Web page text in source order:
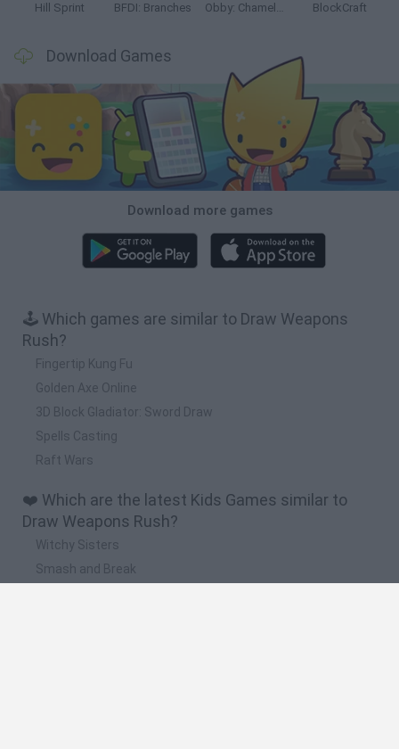
Hill Sprint BFDI: Branches Obby: Chameleon: Paint & Hide BlockCraft
Download Games
Download more games
🕹️ Which games are similar to Draw Weapons
Rush?
Fingertip Kung Fu
Golden Axe Online
3D Block Gladiator: Sword Draw
Spells Casting
Raft Wars
❤️ Which are the latest Kids Games similar to
Draw Weapons Rush?
Witchy Sisters
Smash and Break